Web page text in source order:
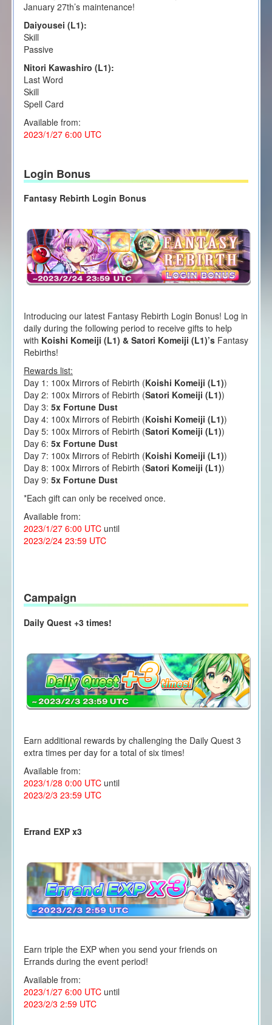
January 27th’s maintenance!
Daiyousei (L1):
Skill
Passive
Nitori Kawashiro (L1):
Last Word
Skill
Spell Card
Available from:
2023/1/27 6:00 UTC
Login Bonus
Fantasy Rebirth Login Bonus
Introducing our latest Fantasy Rebirth Login Bonus! Log in
daily during the following period to receive gifts to help
with Koishi Komeiji (L1) & Satori Komeiji (L1)’sFantasy
Rebirths!
Rewards list:
Day 1: 100x Mirrors of Rebirth (Koishi Komeiji (L1))
Day 2: 100x Mirrors of Rebirth (Satori Komeiji (L1))
Day 3: 5x Fortune Dust
Day 4: 100x Mirrors of Rebirth (Koishi Komeiji (L1))
Day 5: 100x Mirrors of Rebirth (Satori Komeiji (L1))
Day 6: 5x Fortune Dust
Day 7: 100x Mirrors of Rebirth (Koishi Komeiji (L1))
Day 8: 100x Mirrors of Rebirth (Satori Komeiji (L1))
Day 9: 5x Fortune Dust
*Each gift can only be received once.
Available from:
2023/1/27 6:00 UTCuntil
2023/2/24 23:59 UTC
Campaign
Daily Quest +3 times!
Earn additional rewards by challenging the Daily Quest 3
extra times per day for a total of six times!
Available from:
2023/1/28 0:00 UTCuntil
2023/2/3 23:59 UTC
Errand EXP x3
Earn triple the EXP when you send your friends on
Errands during the event period!
Available from:
2023/1/27 6:00 UTCuntil
2023/2/3 2:59 UTC